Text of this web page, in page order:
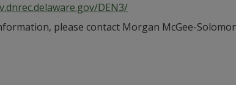
DEN3/
please contact Morgan McGee-